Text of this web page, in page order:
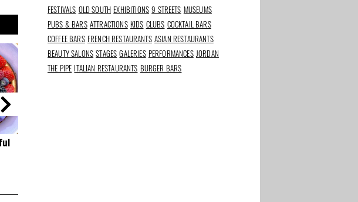
FESTIVALS OLD SOUTH EXHIBITIONS 9 STREETS MUSEUMS
PUBS & BARS ATTRACTIONS KIDS CLUBS COCKTAIL BARS
COFFEE BARS FRENCH RESTAURANTS ASIAN RESTAURANTS
BEAUTY SALONS STAGES GALERIES PERFORMANCES JORDAN
THE PIPE ITALIAN RESTAURANTS BURGER BARS